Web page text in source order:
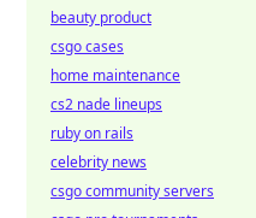
beauty product
csgo cases
home maintenance
cs2 nade lineups
ruby on rails
celebrity news
csgo community servers